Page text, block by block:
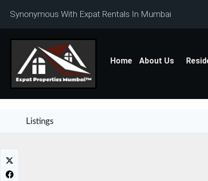
Synonymous With Expat Rentals In Mumbai
Home About Us
Listings